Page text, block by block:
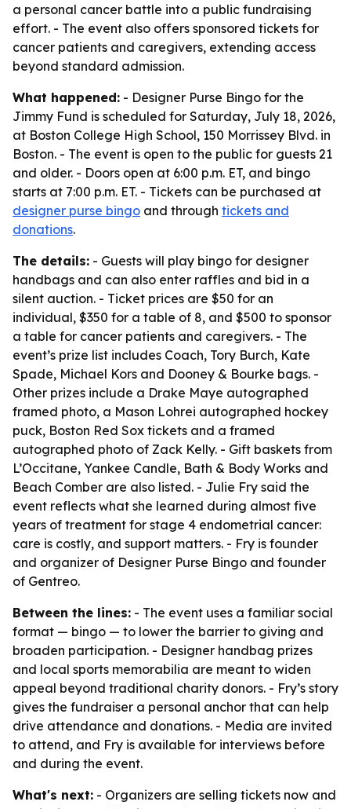
a personal cancer battle into a public fundraising
effort. - The event also offers sponsored tickets for
cancer patients and caregivers, extending access
beyond standard admission.
What happened: - Designer Purse Bingo for the
Jimmy Fund is scheduled for Saturday, July 18, 2026,
at Boston College High School, 150 Morrissey Blvd. in
Boston. - The event is open to the public for guests 21
and older. - Doors open at 6:00 p.m. ET, and bingo
starts at 7:00 p.m. ET. - Tickets can be purchased at
designer purse bingo and through tickets and
donations.
The details: - Guests will play bingo for designer
handbags and can also enter raffles and bid in a
silent auction. - Ticket prices are $50 for an
individual, $350 for a table of 8, and $500 to sponsor
a table for cancer patients and caregivers. - The
event’s prize list includes Coach, Tory Burch, Kate
Spade, Michael Kors and Dooney & Bourke bags. -
Other prizes include a Drake Maye autographed
framed photo, a Mason Lohrei autographed hockey
puck, Boston Red Sox tickets and a framed
autographed photo of Zack Kelly. - Gift baskets from
L’Occitane, Yankee Candle, Bath & Body Works and
Beach Comber are also listed. - Julie Fry said the
event reflects what she learned during almost five
years of treatment for stage 4 endometrial cancer:
care is costly, and support matters. - Fry is founder
and organizer of Designer Purse Bingo and founder
of Gentreo.
Between the lines: - The event uses a familiar social
format — bingo — to lower the barrier to giving and
broaden participation. - Designer handbag prizes
and local sports memorabilia are meant to widen
appeal beyond traditional charity donors. - Fry’s story
gives the fundraiser a personal anchor that can help
drive attendance and donations. - Media are invited
to attend, and Fry is available for interviews before
and during the event.
What's next: - Organizers are selling tickets now and